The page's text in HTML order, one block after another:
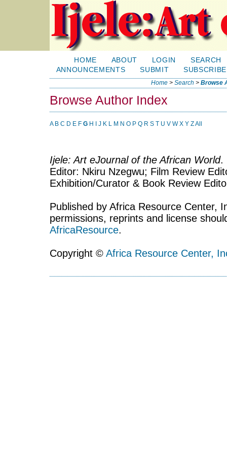
HOME ABOUT LOGIN
SEARCH
ANNOUNCEMENTS
SUBMIT SUBSCRIBE
Home> Search > Browse
Browse Author Index
A B C D E F G H J K M N O P Q R S U V W X Y ZAll
Ijele: Art eJournal of the African World.
Editor: Nkiru Nzegwu; Film Review
Exhibition/Curator & Book Review
Published by Africa Resource Center,
permissions, reprints and license
AfricaResource.
Copyright © Africa Resource Center,